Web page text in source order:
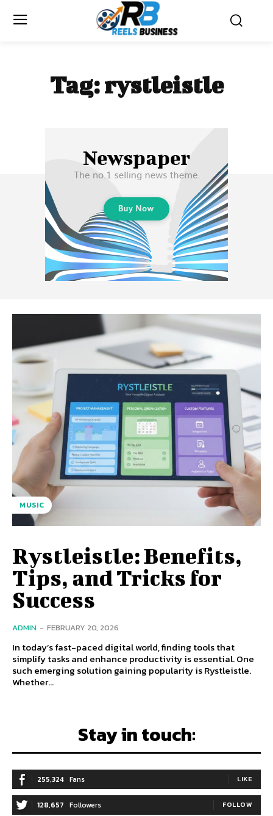
Tag:rystleistle
MUSIC
Rystleistle: Benefits,
Tips, and Tricks for
Success
ADMIN - FEBRUARY 20, 2026
In today’s fast-paced digital world, finding tools that
simplify tasks and enhance productivity is essential. One
such emerging solution gaining popularity is Rystleistle.
Whether...
Stay in touch:
255,324 Fans LIKE
128,657 Followers FOLLOW